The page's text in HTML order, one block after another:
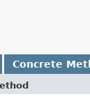
Concrete